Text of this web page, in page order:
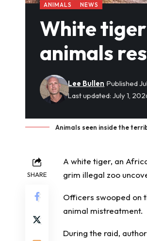
ANIMALS NEWS
White
animals
Last updated: July 1,
Lee Bullen Published
Animals seen inside the
SHARE
A white tiger, an
grim illegal zoo
Officers swooped on
animal mistreatment.
During the raid,